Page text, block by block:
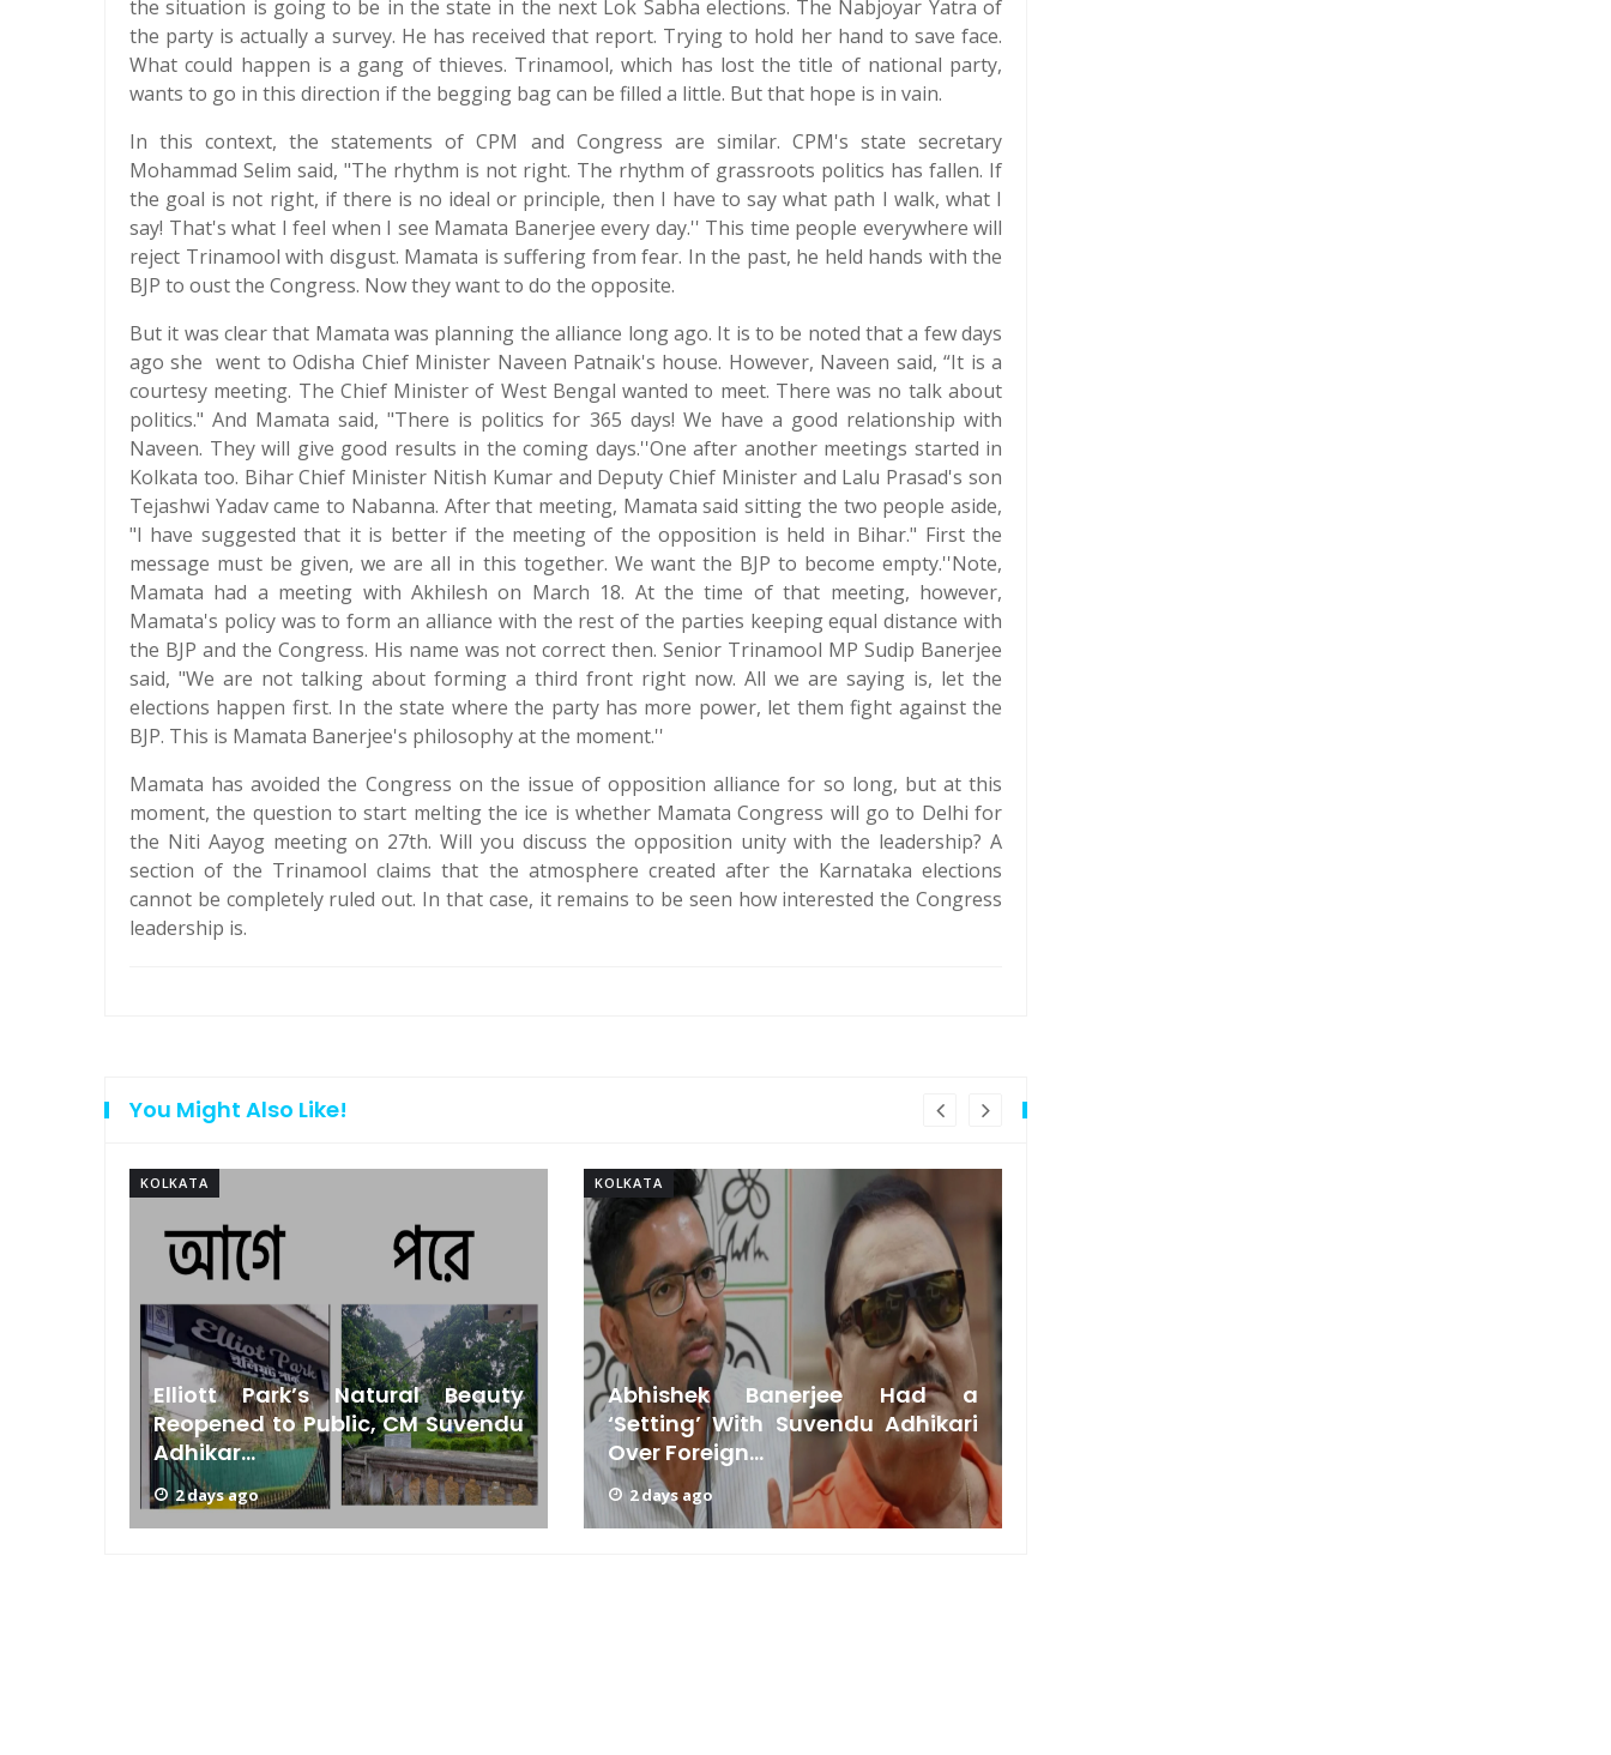
the situation is going to be in the state in the next Lok Sabha elections. The Nabjoyar Yatra of
the party is actually a survey. He has received that report. Trying to hold her hand to save face.
What could happen is a gang of thieves. Trinamool, which has lost the title of national party,
wants to go in this direction if the begging bag can be filled a little. But that hope is in vain.
In this context, the statements of CPM and Congress are similar. CPM's state secretary
Mohammad Selim said, "The rhythm is not right. The rhythm of grassroots politics has fallen. If
the goal is not right, if there is no ideal or principle, then I have to say what path I walk, what I
say! That's what I feel when I see Mamata Banerjee every day.'' This time people everywhere will
reject Trinamool with disgust. Mamata is suffering from fear. In the past, he held hands with the
BJP to oust the Congress. Now they want to do the opposite.
But it was clear that Mamata was planning the alliance long ago. It is to be noted that a few days
ago she went to Odisha Chief Minister Naveen Patnaik's house. However, Naveen said, “It is a
courtesy meeting. The Chief Minister of West Bengal wanted to meet. There was no talk about
politics." And Mamata said, "There is politics for 365 days! We have a good relationship with
Naveen. They will give good results in the coming days.''One after another meetings started in
Kolkata too. Bihar Chief Minister Nitish Kumar and Deputy Chief Minister and Lalu Prasad's son
Tejashwi Yadav came to Nabanna. After that meeting, Mamata said sitting the two people aside,
"I have suggested that it is better if the meeting of the opposition is held in Bihar." First the
message must be given, we are all in this together. We want the BJP to become empty.''Note,
Mamata had a meeting with Akhilesh on March 18. At the time of that meeting, however,
Mamata's policy was to form an alliance with the rest of the parties keeping equal distance with
the BJP and the Congress. His name was not correct then. Senior Trinamool MP Sudip Banerjee
said, "We are not talking about forming a third front right now. All we are saying is, let the
elections happen first. In the state where the party has more power, let them fight against the
BJP. This is Mamata Banerjee's philosophy at the moment.''
Mamata has avoided the Congress on the issue of opposition alliance for so long, but at this
moment, the question to start melting the ice is whether Mamata Congress will go to Delhi for
the Niti Aayog meeting on 27th. Will you discuss the opposition unity with the leadership? A
section of the Trinamool claims that the atmosphere created after the Karnataka elections
cannot be completely ruled out. In that case, it remains to be seen how interested the Congress
leadership is.
You Might Also Like!
KOLKATA
Elliott Park’s Natural Beauty
Reopened to Public, CM Suvendu
Adhikar...
2 days ago
KOLKATA
Abhishek Banerjee Had a
‘Setting’ With Suvendu Adhikari
Over Foreign...
2 days ago